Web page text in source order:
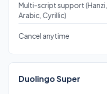
Multi-script support (Hanzi,
Arabic, Cyrillic)
Cancel anytime
Duolingo Super